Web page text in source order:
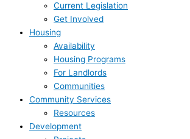
Current Legislation
Get Involved
Housing
Availability
Housing Programs
For Landlords
Communities
Community Services
Resources
Development